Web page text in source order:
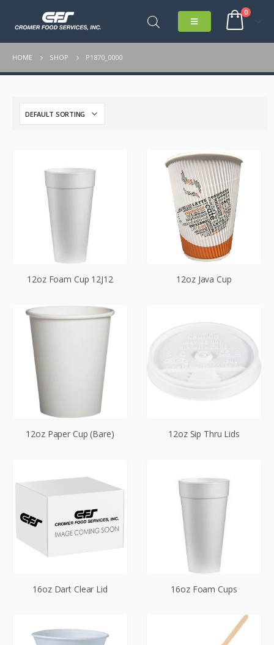
0
HOME SHOP P1870_0000
12oz Foam Cup 12J12 12oz Java Cup
12oz Paper Cup (Bare) 12oz Sip Thru Lids
16oz Dart Clear Lid 16oz Foam Cups